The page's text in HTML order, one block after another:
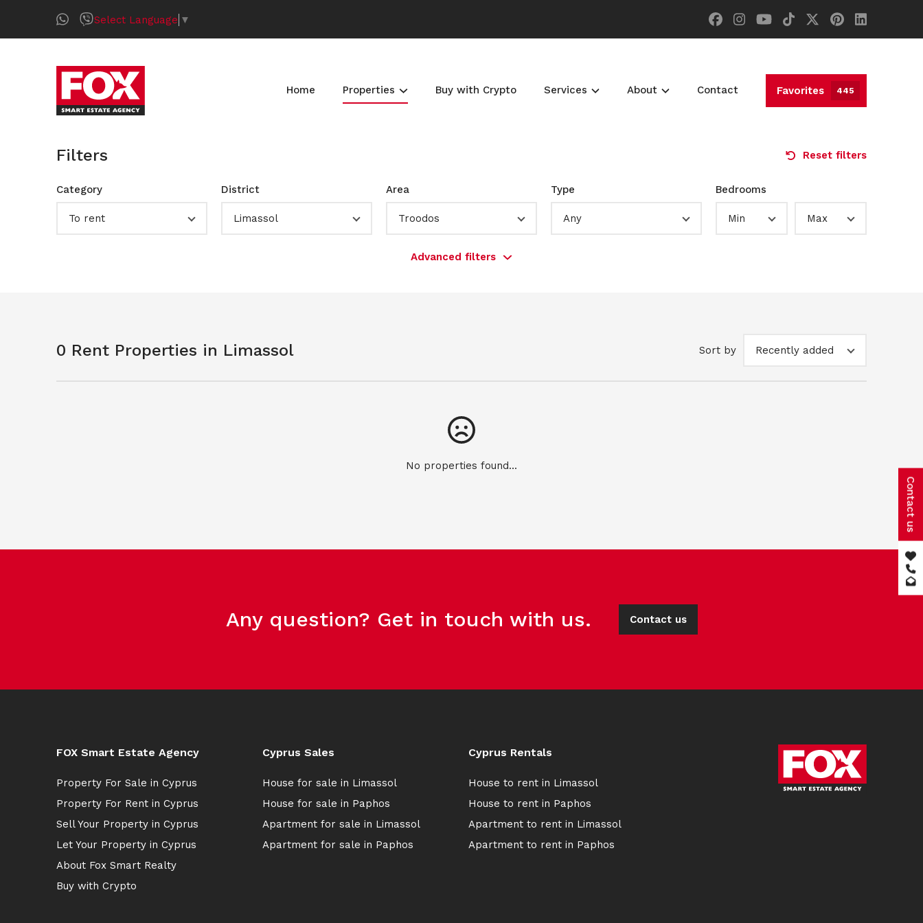
Select Language ▼
Home Properties Buy with Crypto Services About Contact Favorites 445
Filters Reset filters
Category
To rent
District
Limassol
Area
Troodos
Type
Any
Bedrooms
Min Max
Advanced filters
0 Rent Properties in Limassol Sort by Recently added
No properties found...
Any question? Get in touch with us. Contact us
FOX Smart Estate Agency
Property For Sale in Cyprus
Property For Rent in Cyprus
Sell Your Property in Cyprus
Let Your Property in Cyprus
About Fox Smart Realty
Buy with Crypto
Cyprus Sales
House for sale in Limassol
House for sale in Paphos
Apartment for sale in Limassol
Apartment for sale in Paphos
Cyprus Rentals
House to rent in Limassol
House to rent in Paphos
Apartment to rent in Limassol
Apartment to rent in Paphos
Contact us